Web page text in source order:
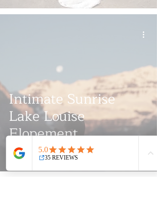
Intimate Sunrise
Lake Louise
Elopement
Videography |
Springtide Media